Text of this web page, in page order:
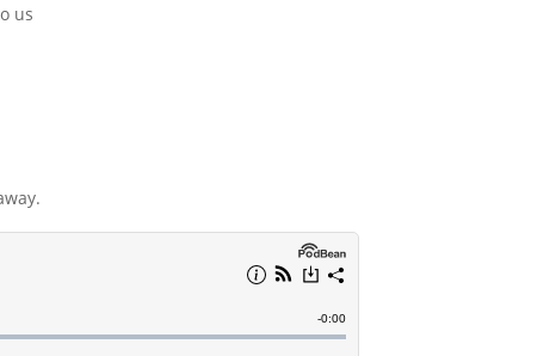
us